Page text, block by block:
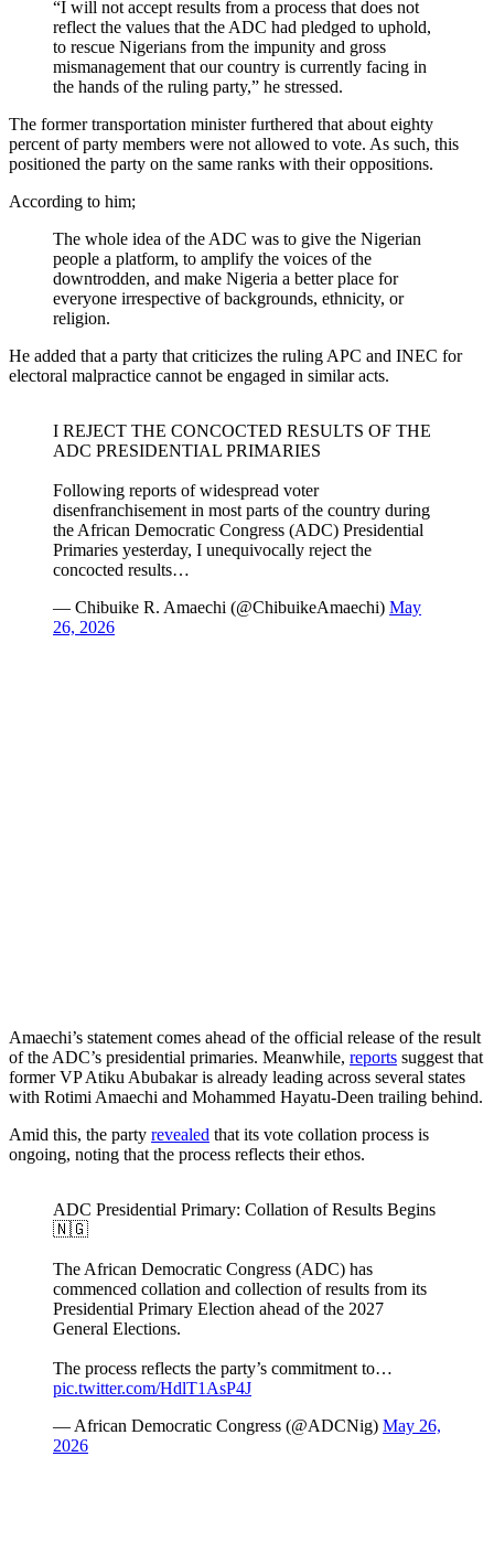
“I will not accept results from a process that does not
reflect the values that the ADC had pledged to uphold,
to rescue Nigerians from the impunity and gross
mismanagement that our country is currently facing in
the hands of the ruling party,” he stressed.
The former transportation minister furthered that about eighty
percent of party members were not allowed to vote. As such, this
positioned the party on the same ranks with their oppositions.
According to him;
The whole idea of the ADC was to give the Nigerian
people a platform, to amplify the voices of the
downtrodden, and make Nigeria a better place for
everyone irrespective of backgrounds, ethnicity, or
religion.
He added that a party that criticizes the ruling APC and INEC for
electoral malpractice cannot be engaged in similar acts.
I REJECT THE CONCOCTED RESULTS OF THE
ADC PRESIDENTIAL PRIMARIES
Following reports of widespread voter
disenfranchisement in most parts of the country during
the African Democratic Congress (ADC) Presidential
Primaries yesterday, I unequivocally reject the
concocted results…
— Chibuike R. Amaechi (@ChibuikeAmaechi) May
26, 2026
Amaechi’s statement comes ahead of the official release of the result
of the ADC’s presidential primaries. Meanwhile, reports suggest that
former VP Atiku Abubakar is already leading across several states
with Rotimi Amaechi and Mohammed Hayatu-Deen trailing behind.
Amid this, the party revealed that its vote collation process is
ongoing, noting that the process reflects their ethos.
ADC Presidential Primary: Collation of Results Begins
🇳🇬
The African Democratic Congress (ADC) has
commenced collation and collection of results from its
Presidential Primary Election ahead of the 2027
General Elections.
The process reflects the party’s commitment to…
pic.twitter.com/HdlT1AsP4J
— African Democratic Congress (@ADCNig) May 26,
2026